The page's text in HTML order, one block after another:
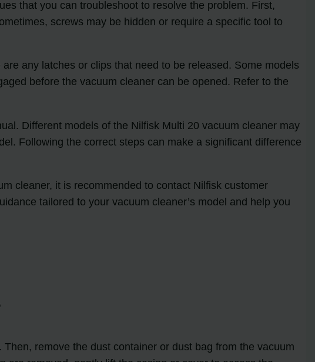
that you can troubleshoot to resolve the problem. First,
screws may be hidden or require a specific tool to
any latches or clips that need to be released. Some models
before the vacuum cleaner can be opened. Refer to the
Different models of the Nilfisk Multi 20 vacuum cleaner may
Following the correct steps can make a significant difference
cleaner, it is recommended to contact Nilfisk customer
tailored to your vacuum cleaner’s model and help you
remove the dust container or dust bag from the vacuum